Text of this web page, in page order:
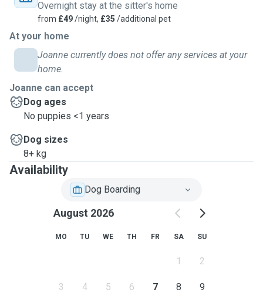
Overnight stay at the sitter's home
from £49/night, £35 /additional pet
At your home
Joanne currently does not offer any services at your
home.
Joanne can accept
Dog ages
No puppies <1 years
Dog sizes
8+ kg
Availability
Dog Boarding
August 2026
MO TU WE TH FR SA SU
1 2
3 4 5 6 7 8 9